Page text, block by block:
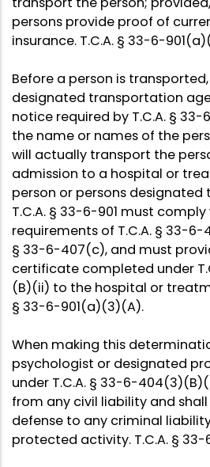
persons provide proof of
insurance. T.C.A. § 33-6-
Before a person is
designated transportation
notice required by T.C.A. §
the name or names of the
will actually transport the
admission to a hospital or
person or persons
T.C.A. § 33-6-901 must
requirements of T.C.A. § 33-
§ 33-6-407(c), and must
certificate completed under
(B)(ii) to the hospital or
§ 33-6-901(a)(3)(A).
When making this
psychologist or designated
under T.C.A. § 33-6-
from any civil liability and
defense to any criminal
protected activity. T.C.A. §